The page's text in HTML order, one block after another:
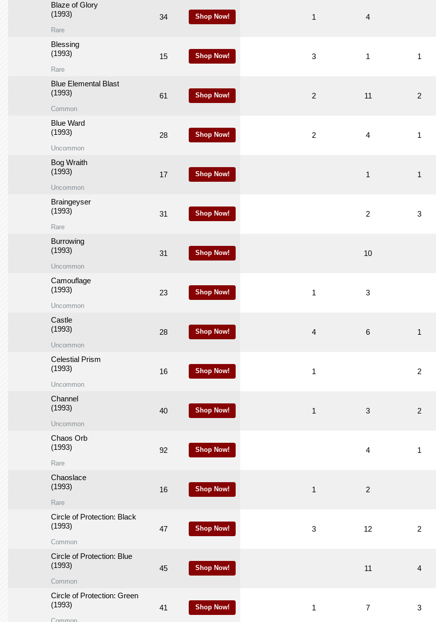
Blaze of Glory
(1993)
Rare
34 Shop Now!
Blessing
(1993)
Rare
15 Shop Now!
Blue Elemental Blast
(1993)
Common
61 Shop Now!
Blue Ward
(1993)
Uncommon
28 Shop Now!
Bog Wraith
(1993)
Uncommon
17 Shop Now!
Braingeyser
(1993)
Rare
31 Shop Now!
Burrowing
(1993)
Uncommon
31 Shop Now!
Camouflage
(1993)
Uncommon
23 Shop Now!
Castle
(1993)
Uncommon
28 Shop Now!
Celestial Prism
(1993)
Uncommon
16 Shop Now!
Channel
(1993)
Uncommon
40 Shop Now!
Chaos Orb
(1993)
Rare
92 Shop Now!
Chaoslace
(1993)
Rare
16 Shop Now!
Circle of Protection: Black
(1993)
Common
47 Shop Now!
Circle of Protection: Blue
(1993)
Common
45 Shop Now!
Circle of Protection: Green
(1993)
41 Shop Now!
1 4
3 1 1
2 11 2
2 4 1
1 1
2 3
10
1 3
4 6 1
1 2
1 3 2
4 1
1 2
3 12 2
11 4
1 7 3